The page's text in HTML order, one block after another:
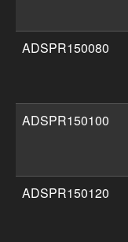
ADSPR150080
ADSPR150100
ADSPR150120